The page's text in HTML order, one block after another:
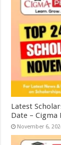
Latest
Date – Cigma
November 6,